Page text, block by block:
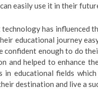
easily use it in their
technology has influenced
educational journey
confident enough to do
and helped to enhance
in educational fields
destination and live a